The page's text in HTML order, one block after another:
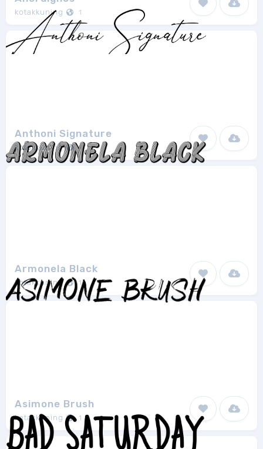
kotakkuning 1
Anthoni Signature
kotakkuning 1
Armonela Black
kotakkuning 1
Asimone Brush
kotakkuning 1